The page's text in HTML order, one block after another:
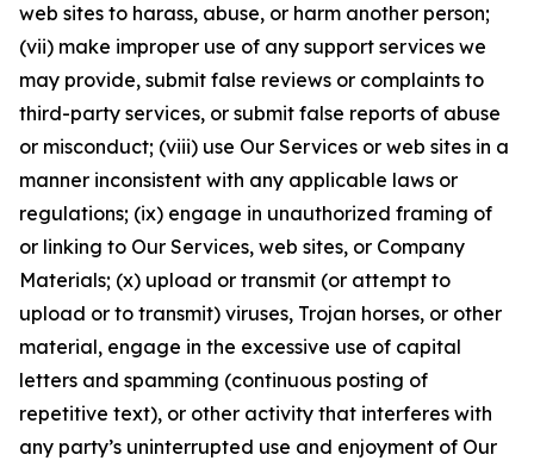
web sites to harass, abuse, or harm another person;
(vii) make improper use of any support services we
may provide, submit false reviews or complaints to
third-party services, or submit false reports of abuse
or misconduct; (viii) use Our Services or web sites in a
manner inconsistent with any applicable laws or
regulations; (ix) engage in unauthorized framing of
or linking to Our Services, web sites, or Company
Materials; (x) upload or transmit (or attempt to
upload or to transmit) viruses, Trojan horses, or other
material, engage in the excessive use of capital
letters and spamming (continuous posting of
repetitive text), or other activity that interferes with
any party’s uninterrupted use and enjoyment of Our